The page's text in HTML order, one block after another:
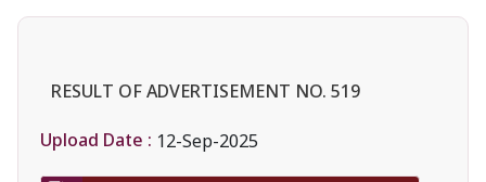
RESULT OF ADVERTISEMENT NO. 519
Upload Date : 12-Sep-2025